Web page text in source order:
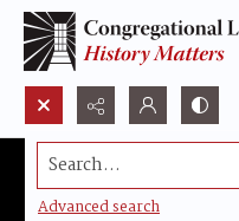
Search...
Advanced search